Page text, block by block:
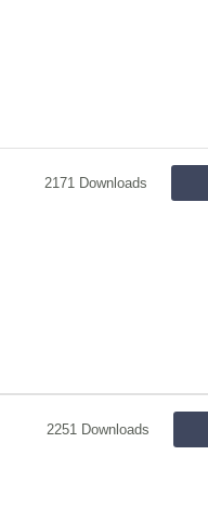
2171 Downloads
2251 Downloads